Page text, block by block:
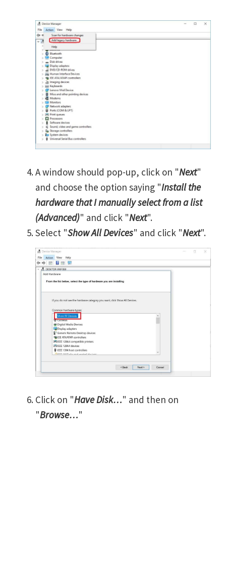
A window should pop-up, click on "Next"
and choose the option saying "Install the
hardware that I manually select from a list
(Advanced)" and click "Next".
Select "Show All Devices" and click "Next".
Click on "Have Disk…" and then on
"Browse…"